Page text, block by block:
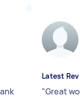
Latest
"Great